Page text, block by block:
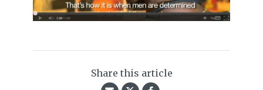
Share this article